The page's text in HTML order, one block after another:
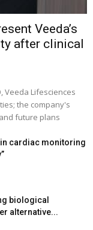
Veeda’s
after clinical
Veeda Lifesciences
the company's
future plans
in cardiac monitoring
biological
alternative...